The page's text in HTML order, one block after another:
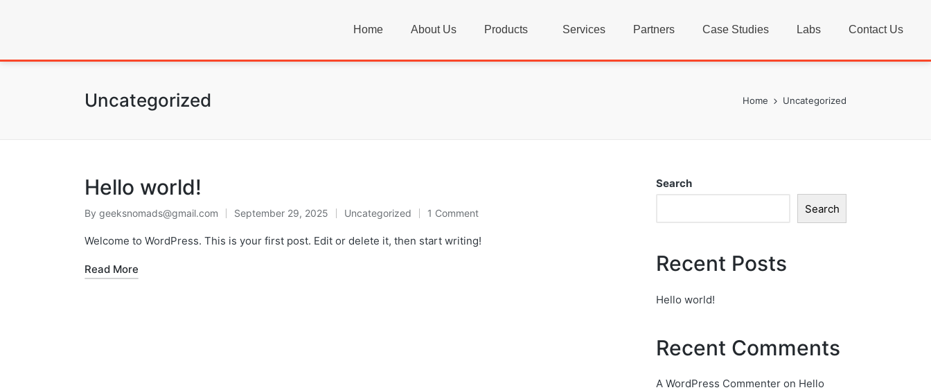
Home About Us Products Services Partners Case Studies Labs Contact Us
Uncategorized Home Uncategorized
Hello world!
By geeksnomads@gmail.com September 29, 2025 Uncategorized 1 Comment
Welcome to WordPress. This is your first post. Edit or delete it, then start writing!
Read More
Search
Search
Recent Posts
Hello world!
Recent Comments
A WordPress Commenter on Hello